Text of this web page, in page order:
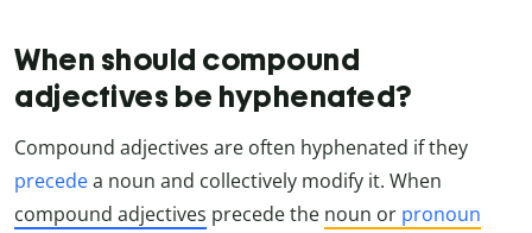
When should compound
adjectives be hyphenated?
Compound adjectives are often hyphenated if they
precedea noun and collectively modify it. When
compound adjectives precede the noun or pronoun